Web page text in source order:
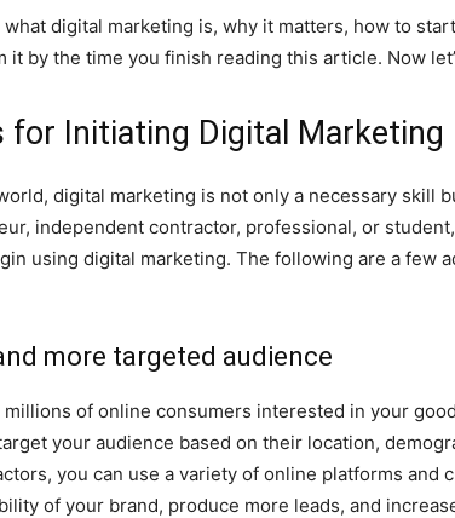
digital marketing is, why it matters, how to
it by the time you finish reading this article. Now
for Initiating Digital Marketing
digital marketing is not only a necessary skill
independent contractor, professional, or
using digital marketing. The following are a few
more targeted audience
millions of online consumers interested in your
your audience based on their location,
you can use a variety of online platforms and
of your brand, produce more leads, and